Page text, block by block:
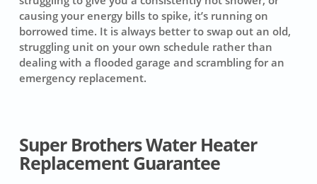
causing your energy bills to spike, it’s running on
borrowed time. It is always better to swap out an old,
struggling unit on your own schedule rather than
dealing with a flooded garage and scrambling for an
emergency replacement.
Super Brothers Water Heater
Replacement Guarantee